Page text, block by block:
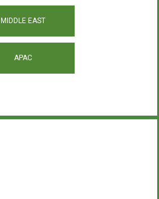
MIDDLE EAST
APAC